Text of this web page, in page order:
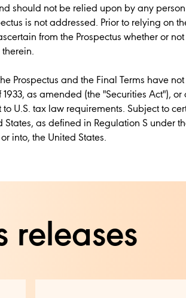
should not be relied upon by any
is not addressed. Prior to relying on
from the Prospectus whether or
Prospectus and the Final Terms have
1933, as amended (the "Securities Act"),
U.S. tax law requirements. Subject to
as defined in Regulation S under
into, the United States.
releases